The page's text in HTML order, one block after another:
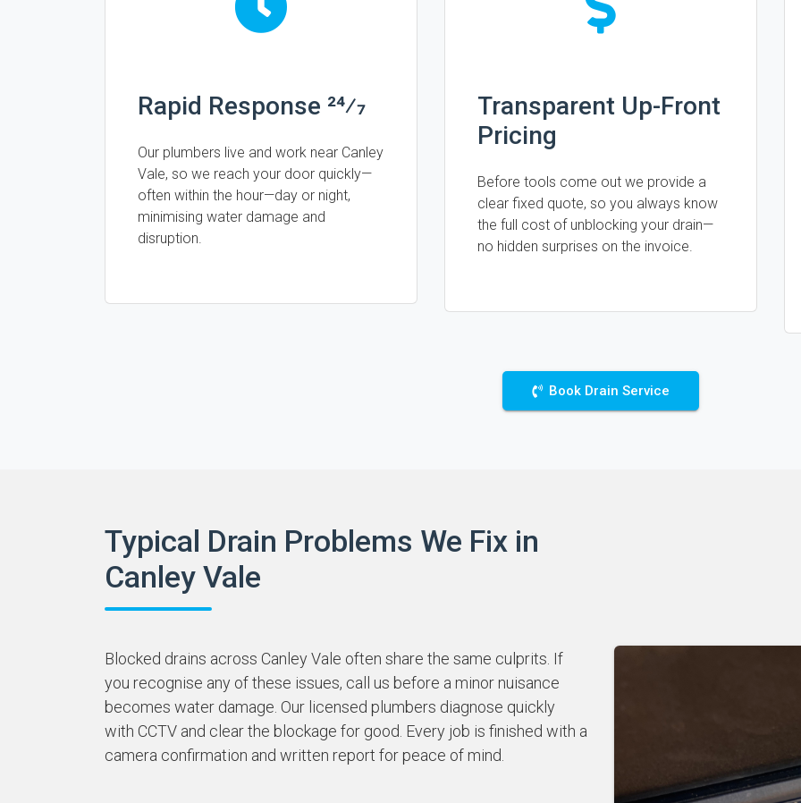
Rapid Response 24⁄7
Our plumbers live and work near Canley
Vale, so we reach your door quickly—
often within the hour—day or night,
minimising water damage and
disruption.
Transparent Up-Front
Pricing
Before tools come out we provide a
clear fixed quote, so you always know
the full cost of unblocking your drain—
no hidden surprises on the invoice.
Book Drain Service
Typical Drain Problems We Fix in
Canley Vale
Blocked drains across Canley Vale often share the same culprits. If
you recognise any of these issues, call us before a minor nuisance
becomes water damage. Our licensed plumbers diagnose quickly
with CCTV and clear the blockage for good. Every job is finished with a
camera confirmation and written report for peace of mind.